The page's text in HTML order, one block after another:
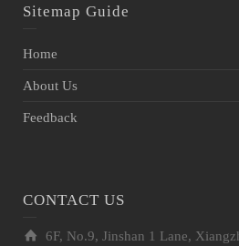
Sitemap Guide
Home
About Us
Feedback
CONTACT US
6F, No.9, Jinshan 1 Lane,